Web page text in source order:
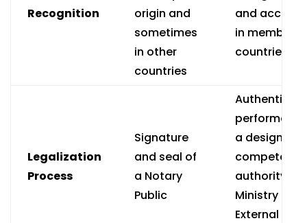
Recognition
origin and
sometimes
in other
countries
and
in member
countries
Legalization
Process
Signature
and seal of
a Notary
Public
performed
a
competent
authority
Ministry of
External